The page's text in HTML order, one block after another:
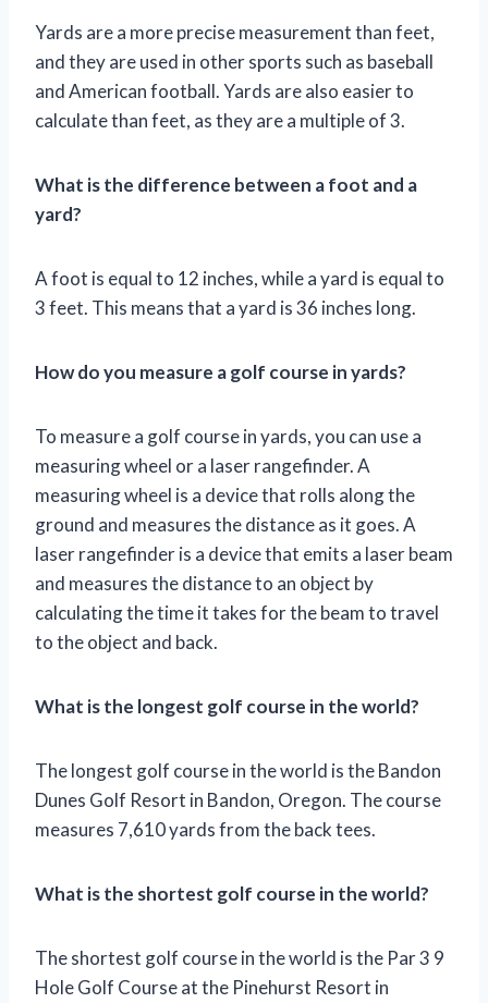
Yards are a more precise measurement than feet,
and they are used in other sports such as baseball
and American football. Yards are also easier to
calculate than feet, as they are a multiple of 3.
What is the difference between a foot and a
yard?
A foot is equal to 12 inches, while a yard is equal to
3 feet. This means that a yard is 36 inches long.
How do you measure a golf course in yards?
To measure a golf course in yards, you can use a
measuring wheel or a laser rangefinder. A
measuring wheel is a device that rolls along the
ground and measures the distance as it goes. A
laser rangefinder is a device that emits a laser beam
and measures the distance to an object by
calculating the time it takes for the beam to travel
to the object and back.
What is the longest golf course in the world?
The longest golf course in the world is the Bandon
Dunes Golf Resort in Bandon, Oregon. The course
measures 7,610 yards from the back tees.
What is the shortest golf course in the world?
The shortest golf course in the world is the Par 3 9
Hole Golf Course at the Pinehurst Resort in